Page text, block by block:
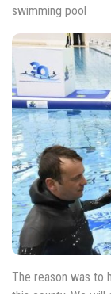
swimming pool
The reason was to